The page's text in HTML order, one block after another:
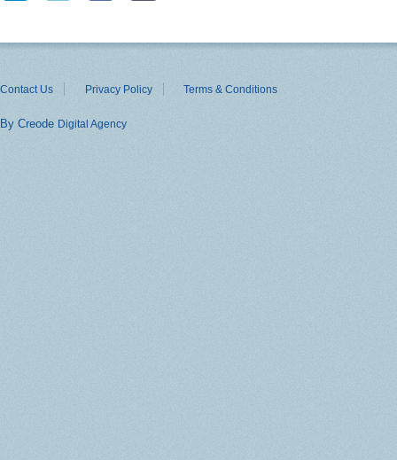
Contact Us Privacy Policy Terms & Conditions
By Creode Digital Agency